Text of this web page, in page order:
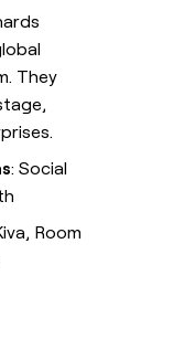
They
: Social
Room